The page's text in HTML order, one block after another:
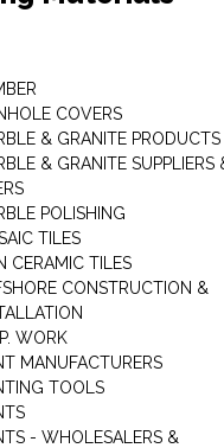
COVERS
& GRANITE PRODUCTS
& GRANITE SUPPLIERS
POLISHING
TILES
CERAMIC TILES
CONSTRUCTION &
WORK
MANUFACTURERS
TOOLS
- WHOLESALERS &